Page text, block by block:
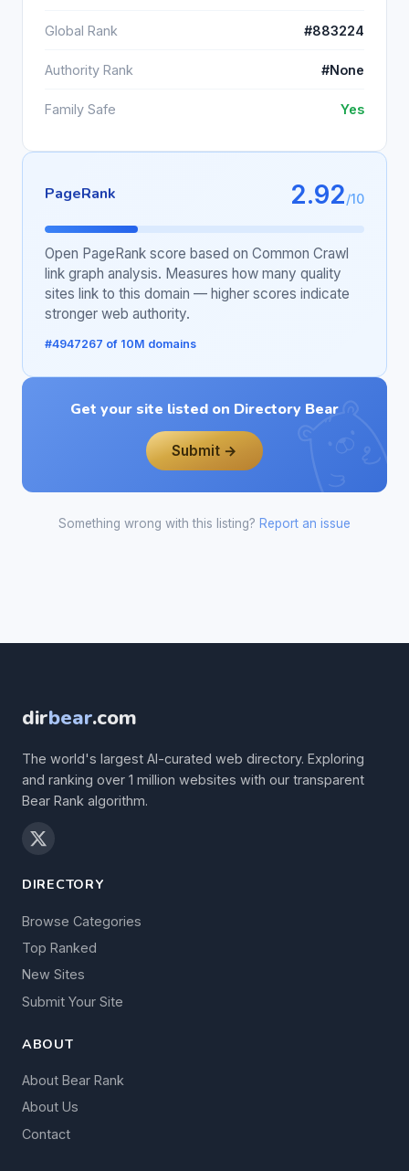
Global Rank #883224
Authority Rank #None
Family Safe Yes
PageRank 2.92/10
Open PageRank score based on Common Crawl
link graph analysis. Measures how many quality
sites link to this domain — higher scores indicate
stronger web authority.
#4947267 of 10M domains
Get your site listed on Directory Bear
Submit →
Something wrong with this listing? Report an issue
dirbear.com
The world's largest AI-curated web directory. Exploring
and ranking over 1 million websites with our transparent
Bear Rank algorithm.
DIRECTORY
Browse Categories
Top Ranked
New Sites
Submit Your Site
ABOUT
About Bear Rank
About Us
Contact